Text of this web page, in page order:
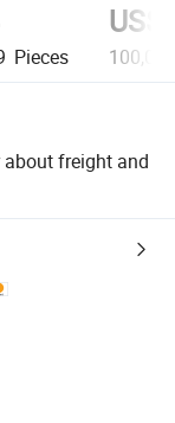
Pieces
freight and